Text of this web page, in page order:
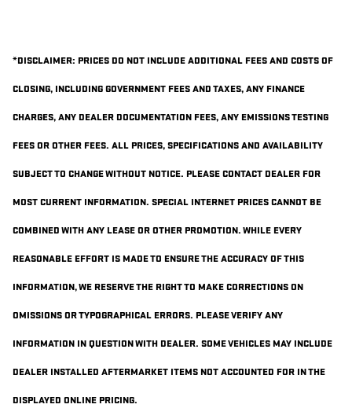
*DISCLAIMER: PRICES DO NOT INCLUDE ADDITIONAL FEES AND COSTS OF
CLOSING, INCLUDING GOVERNMENT FEES AND TAXES, ANY FINANCE
CHARGES, ANY DEALER DOCUMENTATION FEES, ANY EMISSIONS TESTING
FEES OR OTHER FEES. ALL PRICES, SPECIFICATIONS AND AVAILABILITY
SUBJECT TO CHANGE WITHOUT NOTICE. PLEASE CONTACT DEALER FOR
MOST CURRENT INFORMATION. SPECIAL INTERNET PRICES CANNOT BE
COMBINED WITH ANY LEASE OR OTHER PROMOTION. WHILE EVERY
REASONABLE EFFORT IS MADE TO ENSURE THE ACCURACY OF THIS
INFORMATION, WE RESERVE THE RIGHT TO MAKE CORRECTIONS ON
OMISSIONS OR TYPOGRAPHICAL ERRORS. PLEASE VERIFY ANY
INFORMATION IN QUESTION WITH DEALER. SOME VEHICLES MAY INCLUDE
DEALER INSTALLED AFTERMARKET ITEMS NOT ACCOUNTED FOR IN THE
DISPLAYED ONLINE PRICING.